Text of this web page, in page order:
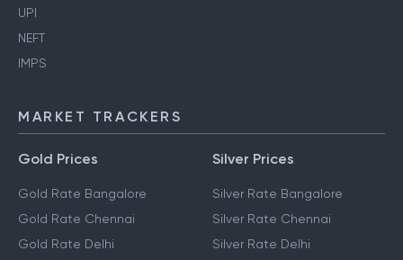
UPI
NEFT
IMPS
MARKET TRACKERS
Gold Prices
Gold Rate Bangalore
Gold Rate Chennai
Gold Rate Delhi
Silver Prices
Silver Rate Bangalore
Silver Rate Chennai
Silver Rate Delhi